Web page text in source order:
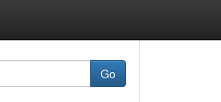
Go